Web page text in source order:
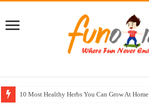
10 Most Healthy Herbs You Can Grow At Home